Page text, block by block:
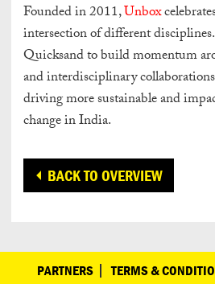
Founded in 2011,Unbox
intersection of different
Quicksand to build momentum
and interdisciplinary
driving more sustainable and
change in India.
BACK TO OVERVIEW
PARTNERS TERMS &